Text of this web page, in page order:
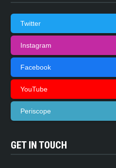
Twitter
Instagram
Facebook
YouTube
Periscope
GET IN TOUCH